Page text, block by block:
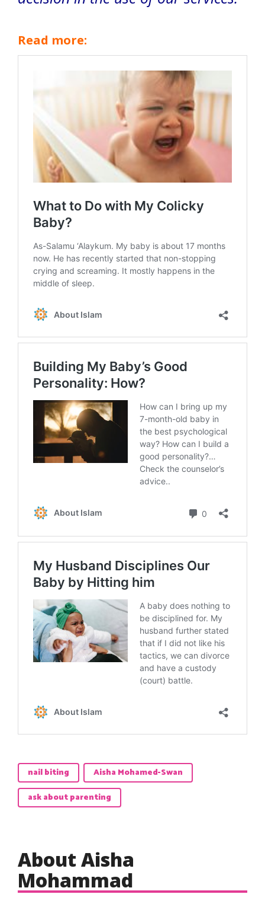
Read more:
nail biting
Aisha Mohamed-Swan
ask about parenting
About Aisha
Mohammad